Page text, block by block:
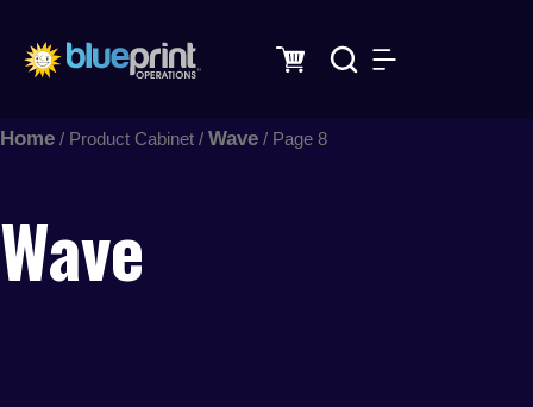
Home / Product Cabinet / Wave / Page 8
Wave
latest